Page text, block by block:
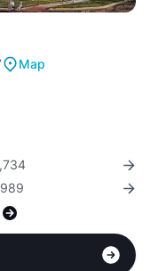
Map